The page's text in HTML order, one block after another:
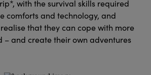
with the survival skills required
comforts and technology, and
that they can cope with more
– and create their own adventures